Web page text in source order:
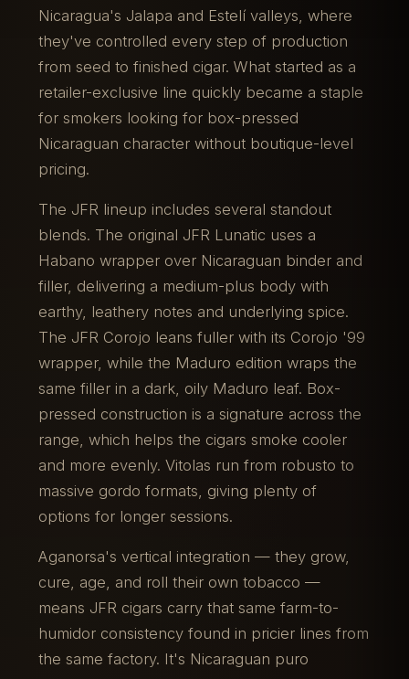
Nicaragua's Jalapa and Estelí valleys, where
they've controlled every step of production
from seed to finished cigar. What started as a
retailer-exclusive line quickly became a staple
for smokers looking for box-pressed
Nicaraguan character without boutique-level
pricing.
The JFR lineup includes several standout
blends. The original JFR Lunatic uses a
Habano wrapper over Nicaraguan binder and
filler, delivering a medium-plus body with
earthy, leathery notes and underlying spice.
The JFR Corojo leans fuller with its Corojo '99
wrapper, while the Maduro edition wraps the
same filler in a dark, oily Maduro leaf. Box-
pressed construction is a signature across the
range, which helps the cigars smoke cooler
and more evenly. Vitolas run from robusto to
massive gordo formats, giving plenty of
options for longer sessions.
Aganorsa's vertical integration — they grow,
cure, age, and roll their own tobacco —
means JFR cigars carry that same farm-to-
humidor consistency found in pricier lines from
the same factory. It's Nicaraguan puro